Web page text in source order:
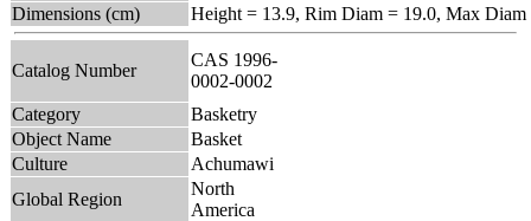
Dimensions (cm)
Height = 13.9, Rim Diam = 19.0, Max Diam
Catalog Number
CAS 1996-
0002-0002
Category
Basketry
Object Name
Basket
Culture
Achumawi
Global Region
North
America